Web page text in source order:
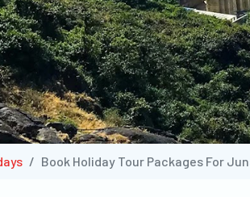
Book Holiday Tour Packages For